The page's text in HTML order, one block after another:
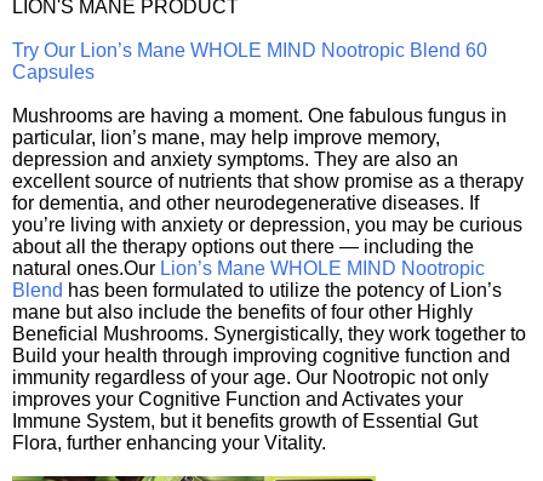
LION'S MANE PRODUCT
Try Our Lion’s Mane WHOLE MIND Nootropic Blend 60
Capsules
Mushrooms are having a moment. One fabulous fungus in
particular, lion’s mane, may help improve memory,
depression and anxiety symptoms. They are also an
excellent source of nutrients that show promise as a therapy
for dementia, and other neurodegenerative diseases. If
you’re living with anxiety or depression, you may be curious
about all the therapy options out there — including the
natural ones.Our Lion’s Mane WHOLE MIND Nootropic
Blend has been formulated to utilize the potency of Lion’s
mane but also include the benefits of four other Highly
Beneficial Mushrooms. Synergistically, they work together to
Build your health through improving cognitive function and
immunity regardless of your age. Our Nootropic not only
improves your Cognitive Function and Activates your
Immune System, but it benefits growth of Essential Gut
Flora, further enhancing your Vitality.